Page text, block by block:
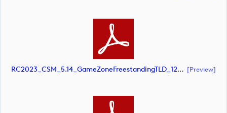
RC2023_CSM_5.14_GameZoneFreestandingTLD_1220x1500@10pct_2_SCREEN (document) [preview]